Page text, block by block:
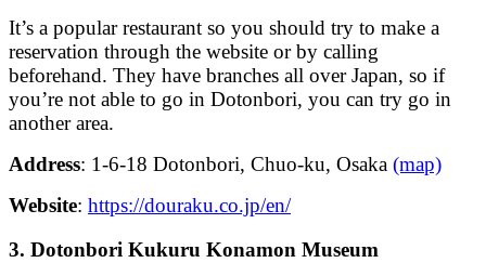
It’s a popular restaurant so you should try to make a
reservation through the website or by calling
beforehand. They have branches all over Japan, so if
you’re not able to go in Dotonbori, you can try go in
another area.
Address: 1-6-18 Dotonbori, Chuo-ku, Osaka (map)
Website: https://douraku.co.jp/en/
3. Dotonbori Kukuru Konamon Museum